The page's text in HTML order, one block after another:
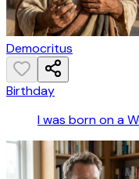
Democritus
Birthday
I was born on a